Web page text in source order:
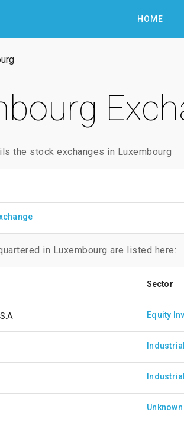
HOME
the stock exchanges in Luxembourg
in Luxembourg are listed here:
Sector
Equity
Unknown